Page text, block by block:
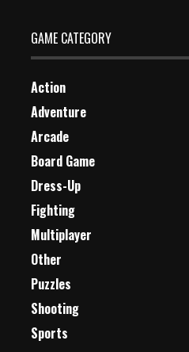
GAME CATEGORY
Action
Adventure
Arcade
Board Game
Dress-Up
Fighting
Multiplayer
Other
Puzzles
Shooting
Sports